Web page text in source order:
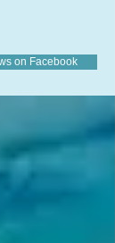
on Facebook